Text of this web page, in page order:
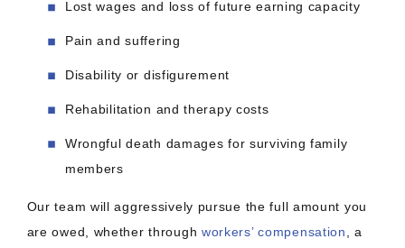
Lost wages and loss of future earning capacity
Pain and suffering
Disability or disfigurement
Rehabilitation and therapy costs
Wrongful death damages for surviving family
members
Our team will aggressively pursue the full amount you
are owed, whether through workers’ compensation
, a